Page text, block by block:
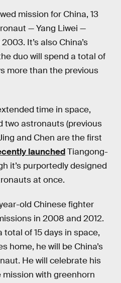
mission for China, 13
— Yang Liwei —
It’s also China’s
duo will spend a total of
more than the previous
time in space,
two astronauts (previous
and Chen are the first
launchedTiangong-
it’s purportedly designed
at once.
old Chinese fighter
in 2008 and 2012.
of 15 days in space,
home, he will be China’s
He will celebrate his
with greenhorn